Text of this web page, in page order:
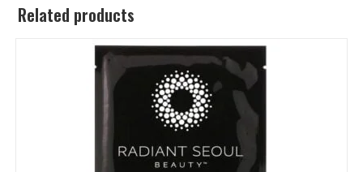
Related products